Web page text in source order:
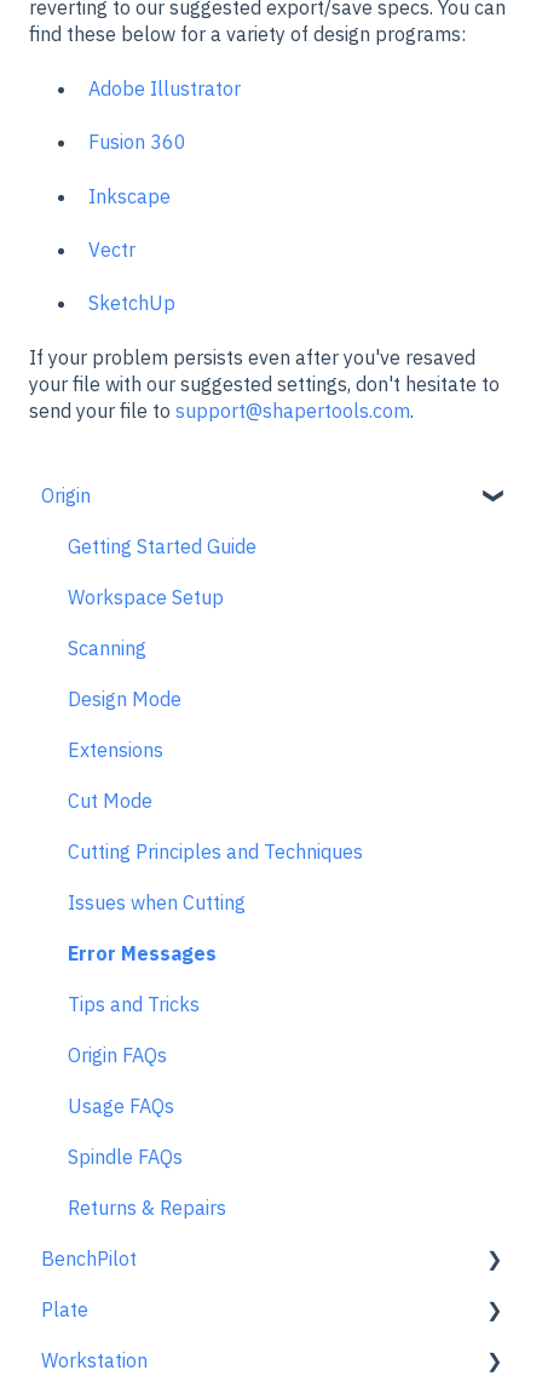
reverting to our suggested export/save specs. You can
find these below for a variety of design programs:
Adobe Illustrator
Fusion 360
Inkscape
Vectr
SketchUp
If your problem persists even after you've resaved
your file with our suggested settings, don't hesitate to
send your file to support@shapertools.com.
Origin
Getting Started Guide
Workspace Setup
Scanning
Design Mode
Extensions
Cut Mode
Cutting Principles and Techniques
Issues when Cutting
Error Messages
Tips and Tricks
Origin FAQs
Usage FAQs
Spindle FAQs
Returns & Repairs
BenchPilot
Connecting to BenchPilot
Before Starting a BenchPilot Cut
Plate
Learn About
Workstation